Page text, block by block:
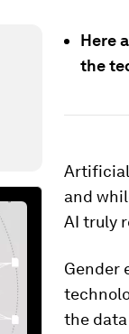
Here
the
Artificial
and
AI truly
Gender
the